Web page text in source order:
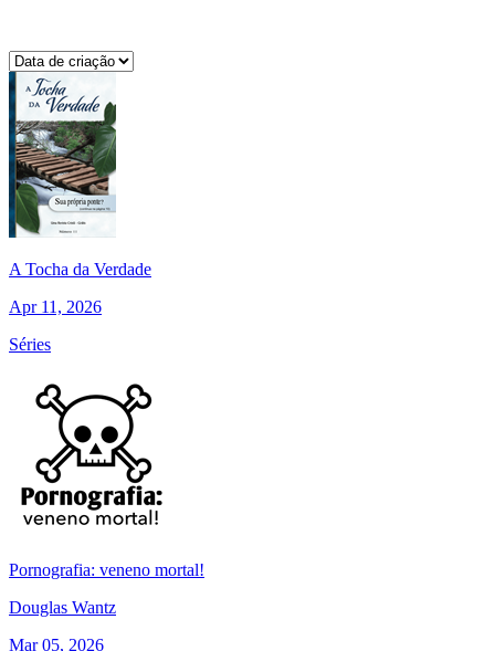
A Tocha da Verdade
Apr 11, 2026
Séries
Pornografia: veneno mortal!
Douglas Wantz
Mar 05, 2026